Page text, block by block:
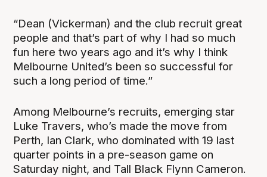
“Dean (Vickerman) and the club recruit great
people and that’s part of why I had so much
fun here two years ago and it’s why I think
Melbourne United’s been so successful for
such a long period of time.”
Among Melbourne’s recruits, emerging star
Luke Travers, who’s made the move from
Perth, Ian Clark, who dominated with 19 last
quarter points in a pre-season game on
Saturday night, and Tall Black Flynn Cameron.